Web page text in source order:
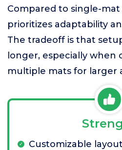
Compared to single-
prioritizes adaptability
The tradeoff is that
longer, especially when
multiple mats for larger
Customizable layout